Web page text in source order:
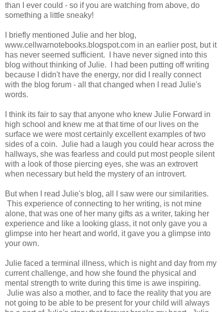
than I ever could - so if you are watching from above, do
something a little sneaky!
I briefly mentioned Julie and her blog,
www.cellwarnotebooks.blogspot.com in an earlier post, but it
has never seemed sufficient. I have never signed into this
blog without thinking of Julie. I had been putting off writing
because I didn't have the energy, nor did I really connect
with the blog forum - all that changed when I read Julie's
words.
I think its fair to say that anyone who knew Julie Forward in
high school and knew me at that time of our lives on the
surface we were most certainly excellent examples of two
sides of a coin. Julie had a laugh you could hear across the
hallways, she was fearless and could put most people silent
with a look of those piercing eyes, she was an extrovert
when necessary but held the mystery of an introvert.
But when I read Julie's blog, all I saw were our similarities.
This experience of connecting to her writing, is not mine
alone, that was one of her many gifts as a writer, taking her
experience and like a looking glass, it not only gave you a
glimpse into her heart and world, it gave you a glimpse into
your own.
Julie faced a terminal illness, which is night and day from my
current challenge, and how she found the physical and
mental strength to write during this time is awe inspiring.
Julie was also a mother, and to face the reality that you are
not going to be able to be present for your child will always